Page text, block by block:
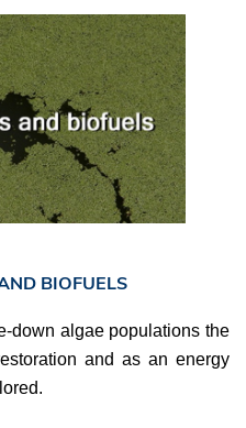
BIOFUELS
down algae populations the
and as an energy